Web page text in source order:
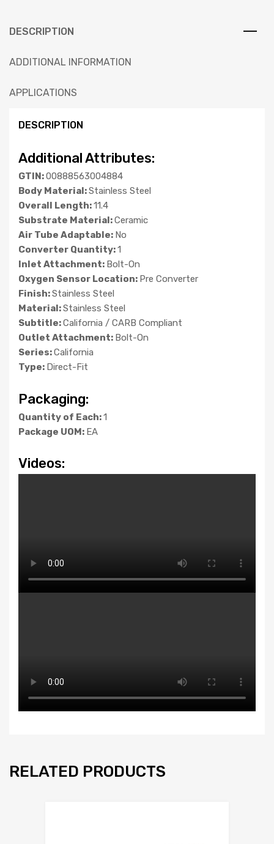
DESCRIPTION
ADDITIONAL INFORMATION
APPLICATIONS
DESCRIPTION
Additional Attributes:
GTIN:00888563004884
Body Material:Stainless Steel
Overall Length:11.4
Substrate Material:Ceramic
Air Tube Adaptable: No
Converter Quantity:1
Inlet Attachment: Bolt-On
Oxygen Sensor Location: Pre Converter
Finish:Stainless Steel
Material:Stainless Steel
Subtitle:California / CARB Compliant
Outlet Attachment: Bolt-On
Series:California
Type: Direct-Fit
Packaging:
Quantity of Each:1
Package UOM: EA
Videos:
RELATED PRODUCTS